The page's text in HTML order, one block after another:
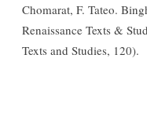
Chomarat, F. Tateo.
Renaissance Texts &
Texts and Studies, 120).